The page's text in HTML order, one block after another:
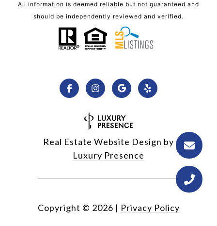
All information is deemed reliable but not guaranteed and
should be independently reviewed and verified.
Real Estate Website Design by
Luxury Presence
Copyright © 2026 | Privacy Policy